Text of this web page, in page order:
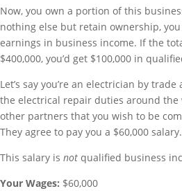
Now, you own a portion of this
nothing else but retain ownership,
earnings in business income. If the
$400,000, you’d get $100,000 in
Let’s say you’re an electrician by
the electrical repair duties around the
other partners that you wish to be
They agree to pay you a $60,000 salary.
This salary is not qualified business
Your Wages: $60,000